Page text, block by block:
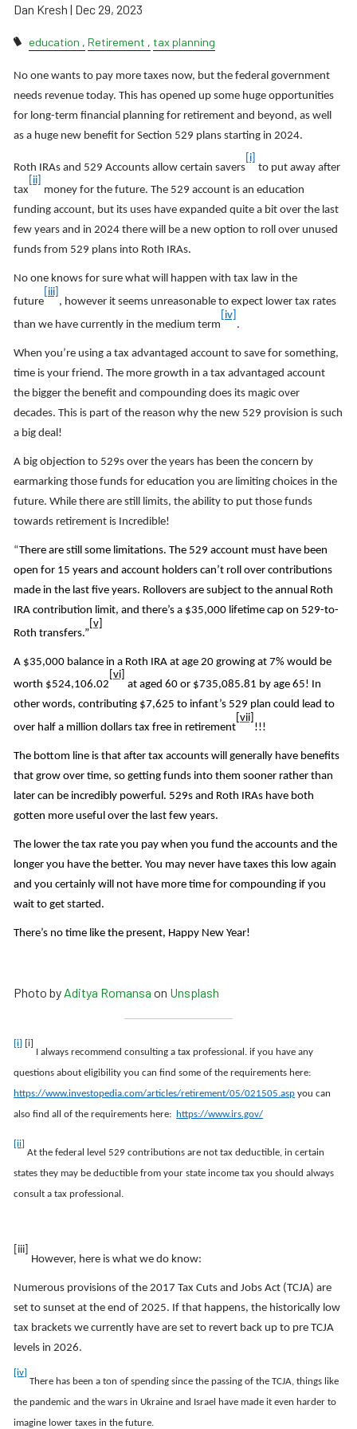
Dan Kresh | Dec 29, 2023
education Retirement tax planning
No one wants to pay more taxes now, but the federal government
needs revenue today. This has opened up some huge opportunities
for long-term financial planning for retirement and beyond, as well
as a huge new benefit for Section 529 plans starting in 2024.
Roth IRAs and 529 Accounts allow certain savers
[i]
to put away after
tax
[ii]
money for the future. The 529 account is an education
funding account, but its uses have expanded quite a bit over the last
few years and in 2024 there will be a new option to roll over unused
funds from 529 plans into Roth IRAs.
No one knows for sure what will happen with tax law in the
future
[iii]
, however it seems unreasonable to expect lower tax rates
than we have currently in the medium term
[iv]
.
When you’re using a tax advantaged account to save for something,
time is your friend. The more growth in a tax advantaged account
the bigger the benefit and compounding does its magic over
decades. This is part of the reason why the new 529 provision is such
a big deal!
A big objection to 529s over the years has been the concern by
earmarking those funds for education you are limiting choices in the
future. While there are still limits, the ability to put those funds
towards retirement is Incredible!
“There are still some limitations. The 529 account must have been
open for 15 years and account holders can’t roll over contributions
made in the last five years. Rollovers are subject to the annual Roth
IRA contribution limit, and there’s a $35,000 lifetime cap on 529-to-
Roth transfers.”
[v]
A $35,000 balance in a Roth IRA at age 20 growing at 7% would be
worth $524,106.02
[vi]
at aged 60 or $735,085.81 by age 65! In
other words, contributing $7,625 to infant’s 529 plan could lead to
over half a million dollars tax free in retirement
[vii]
!!!
The bottom line is that after tax accounts will generally have benefits
that grow over time, so getting funds into them sooner rather than
later can be incredibly powerful. 529s and Roth IRAs have both
gotten more useful over the last few years.
The lower the tax rate you pay when you fund the accounts and the
longer you have the better. You may never have taxes this low again
and you certainly will not have more time for compounding if you
wait to get started.
There’s no time like the present, Happy New Year!
Photo by Aditya Romansa on Unsplash
[i]
[i]
I always recommend consulting a tax professional. if you have any
questions about eligibility you can find some of the requirements here:
https://www.investopedia.com/articles/retirement/05/021505.asp you can
also find all of the requirements here:
https://www.irs.gov/
[ii]
At the federal level 529 contributions are not tax deductible, in certain
states they may be deductible from your state income tax you should always
consult a tax professional.
[iii]
However, here is what we do know:
Numerous provisions of the 2017 Tax Cuts and Jobs Act (TCJA) are
set to sunset at the end of 2025. If that happens, the historically low
tax brackets we currently have are set to revert back up to pre TCJA
levels in 2026.
[iv]
There has been a ton of spending since the passing of the TCJA, things like
the pandemic and the wars in Ukraine and Israel have made it even harder to
imagine lower taxes in the future.